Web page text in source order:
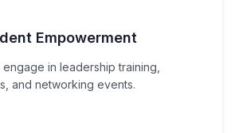
Empowerment
in leadership training,
and networking events.